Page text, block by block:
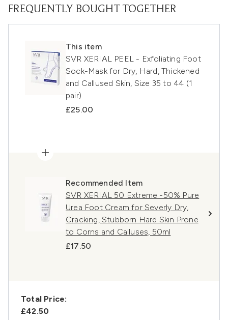
FREQUENTLY BOUGHT TOGETHER
This item
SVR XERIAL PEEL - Exfoliating Foot
Sock-Mask for Dry, Hard, Thickened
and Callused Skin, Size 35 to 44 (1
pair)
£25.00
Recommended Item
SVR XERIAL 50 Extreme -50% Pure
Urea Foot Cream for Severly Dry,
Cracking, Stubborn Hard Skin Prone
to Corns and Calluses, 50ml
£17.50
Total Price:
£42.50